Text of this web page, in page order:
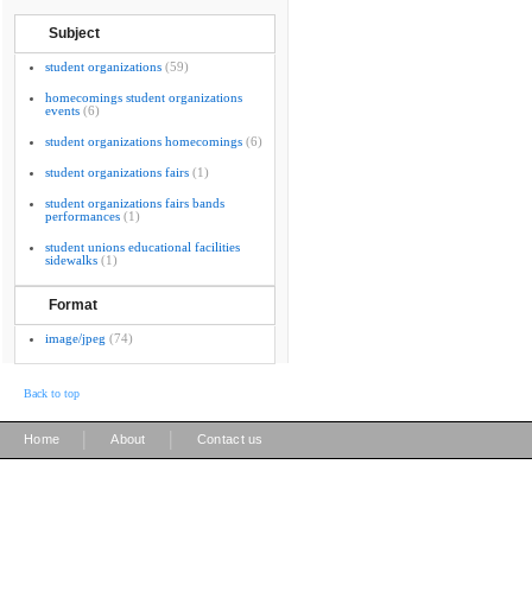
Subject
student organizations (59)
homecomings student organizations
events (6)
student organizations homecomings (6)
student organizations fairs (1)
student organizations fairs bands
performances (1)
student unions educational facilities
sidewalks (1)
Format
image/jpeg (74)
Back to top
Home About Contact us